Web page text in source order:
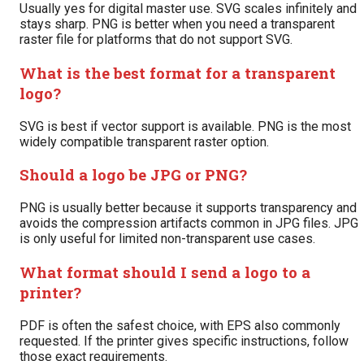
Usually yes for digital master use. SVG scales infinitely and
stays sharp. PNG is better when you need a transparent
raster file for platforms that do not support SVG.
What is the best format for a transparent
logo?
SVG is best if vector support is available. PNG is the most
widely compatible transparent raster option.
Should a logo be JPG or PNG?
PNG is usually better because it supports transparency and
avoids the compression artifacts common in JPG files. JPG
is only useful for limited non-transparent use cases.
What format should I send a logo to a
printer?
PDF is often the safest choice, with EPS also commonly
requested. If the printer gives specific instructions, follow
those exact requirements.